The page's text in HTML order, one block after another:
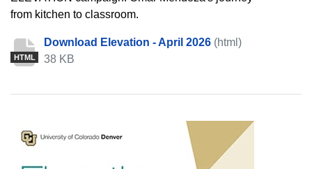
from kitchen to classroom.
HTML
Download Elevation - April 2026 (html)
38 KB